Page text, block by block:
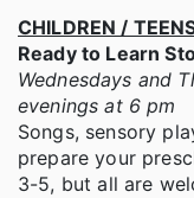
CHILDREN /
Ready to Learn
Wednesdays and
evenings at 6 pm
Songs, sensory
prepare your
3-5, but all are